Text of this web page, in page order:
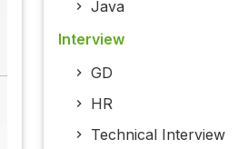
Java
Interview
GD
HR
Technical Interview